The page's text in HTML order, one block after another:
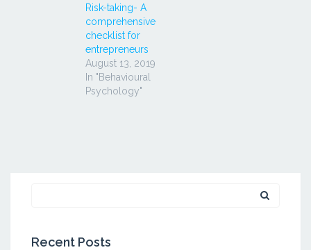
Risk-taking- A
comprehensive
checklist for
entrepreneurs
August 13, 2019
In "Behavioural
Psychology"
Recent Posts